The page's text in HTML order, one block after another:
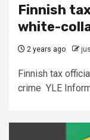
Finnish
white-
2 years ago
Finnish tax
crime YLE